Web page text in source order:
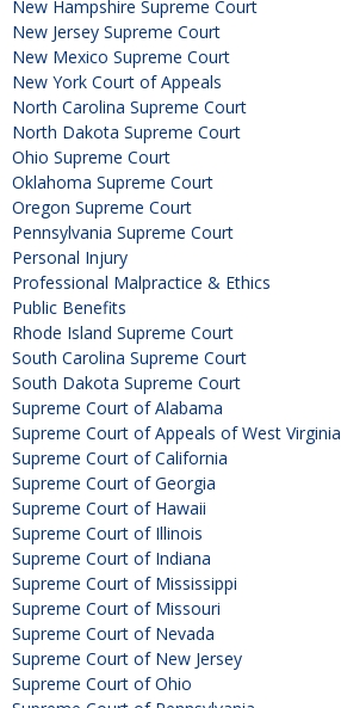
New Hampshire Supreme Court
New Jersey Supreme Court
New Mexico Supreme Court
New York Court of Appeals
North Carolina Supreme Court
North Dakota Supreme Court
Ohio Supreme Court
Oklahoma Supreme Court
Oregon Supreme Court
Pennsylvania Supreme Court
Personal Injury
Professional Malpractice & Ethics
Public Benefits
Rhode Island Supreme Court
South Carolina Supreme Court
South Dakota Supreme Court
Supreme Court of Alabama
Supreme Court of Appeals of West Virginia
Supreme Court of California
Supreme Court of Georgia
Supreme Court of Hawaii
Supreme Court of Illinois
Supreme Court of Indiana
Supreme Court of Mississippi
Supreme Court of Missouri
Supreme Court of Nevada
Supreme Court of New Jersey
Supreme Court of Ohio